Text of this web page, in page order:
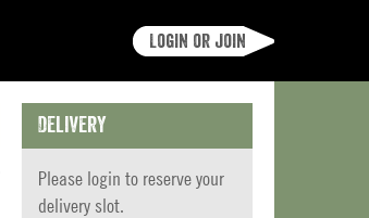
Login or join
Delivery
Please login to reserve your
delivery slot.